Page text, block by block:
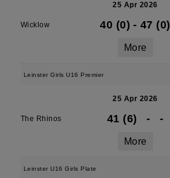
25 Apr 2026
Wicklow 40 (0) - 47 (0)
More
Leinster Girls U16 Premier
25 Apr 2026
The Rhinos 41 (6) - -
More
Leinster U16 Girls Plate